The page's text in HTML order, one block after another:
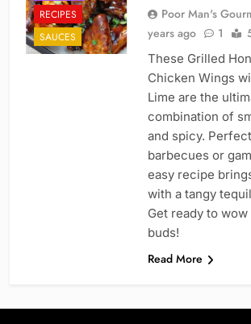
RECIPES
SAUCES
Poor Man's
years ago
1
These Grilled
Chicken Wings
Lime are the
combination of
and spicy.
barbecues or
easy recipe
with a tangy
Get ready to
buds!
Read More